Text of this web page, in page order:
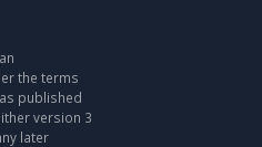
the terms
published
version 3
later